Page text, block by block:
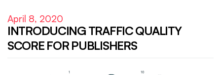
April 8, 2020
INTRODUCING TRAFFIC QUALITY
SCORE FOR PUBLISHERS